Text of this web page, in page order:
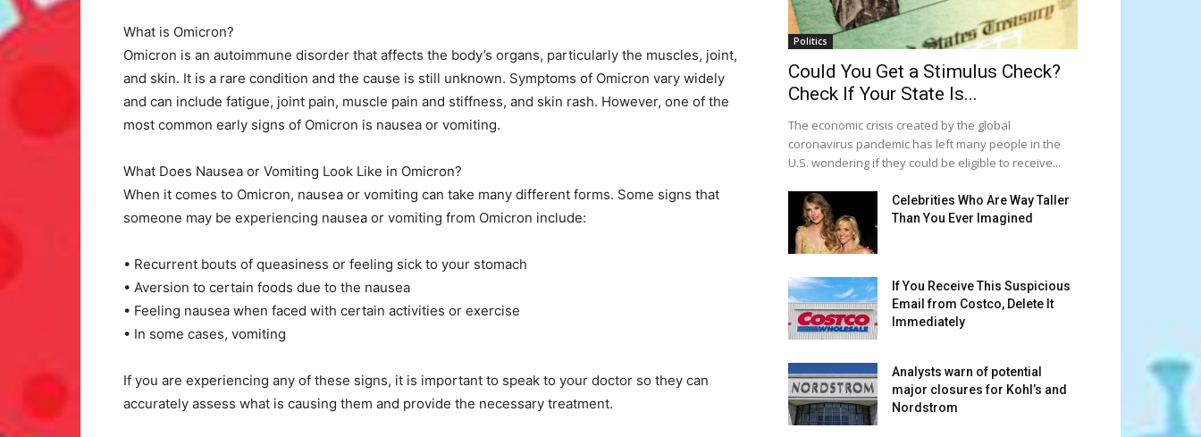
What is Omicron?
Omicron is an autoimmune disorder that affects the body’s organs, particularly the muscles, joint,
and skin. It is a rare condition and the cause is still unknown. Symptoms of Omicron vary widely
and can include fatigue, joint pain, muscle pain and stiffness, and skin rash. However, one of the
most common early signs of Omicron is nausea or vomiting.
What Does Nausea or Vomiting Look Like in Omicron?
When it comes to Omicron, nausea or vomiting can take many different forms. Some signs that
someone may be experiencing nausea or vomiting from Omicron include:
• Recurrent bouts of queasiness or feeling sick to your stomach
• Aversion to certain foods due to the nausea
• Feeling nausea when faced with certain activities or exercise
• In some cases, vomiting
If you are experiencing any of these signs, it is important to speak to your doctor so they can
accurately assess what is causing them and provide the necessary treatment.
Politics
Could You Get a Stimulus Check?
Check If Your State Is...
The economic crisis created by the global
coronavirus pandemic has left many people in the
U.S. wondering if they could be eligible to receive...
Celebrities Who Are Way Taller
Than You Ever Imagined
If You Receive This Suspicious
Email from Costco, Delete It
Immediately
Analysts warn of potential
major closures for Kohl’s and
Nordstrom